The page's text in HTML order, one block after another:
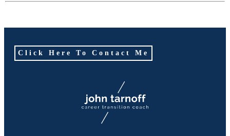
Click Here To Contact Me